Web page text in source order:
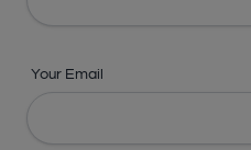
Your Email